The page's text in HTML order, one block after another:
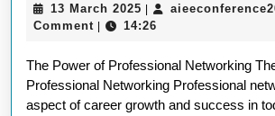
Success
Networking
13 March 2025 13
March
Comment
14:26
The Power of Professional Networking
Professional Networking Professional
aspect of career growth and success in